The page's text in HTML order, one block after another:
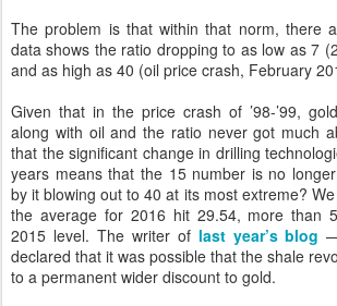
The problem is that within that norm, there
data shows the ratio dropping to as low as 7
and as high as 40 (oil price crash, February
Given that in the price crash of ’98-’99,
along with oil and the ratio never got much
that the significant change in drilling
years means that the 15 number is no
by it blowing out to 40 at its most extreme?
the average for 2016 hit 29.54, more than
2015 level. The writer of last year’s blog
declared that it was possible that the shale
to a permanent wider discount to gold.